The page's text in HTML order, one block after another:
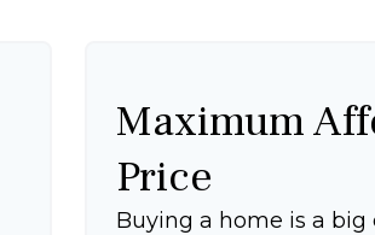
Maximum
Price
Buying a home is a